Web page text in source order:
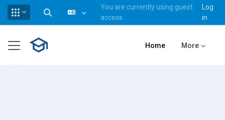
Toggle search input
You are currently using guest
access
Log
in
Side panel Home More